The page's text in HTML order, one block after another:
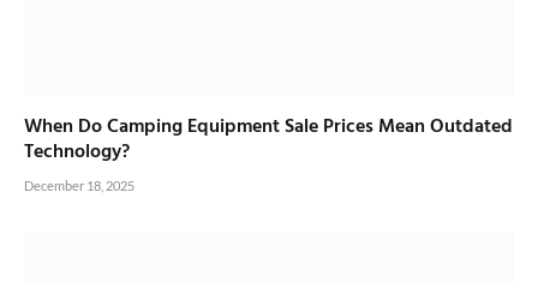
When Do Camping Equipment Sale Prices Mean Outdated
Technology?
December 18, 2025